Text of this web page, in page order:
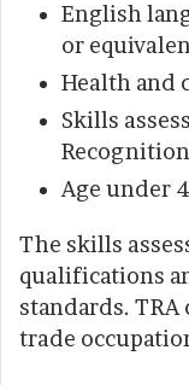
English
or
Health and
Skills
Age under
The skills
qualifications
standards. TRA
trade